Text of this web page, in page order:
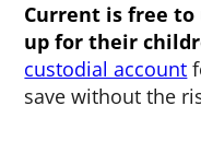
Current is free to
up for their
custodial account
save without the